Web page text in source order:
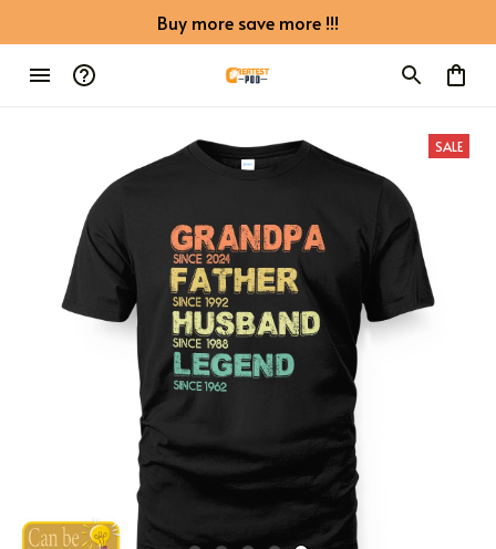
Buy more save more !!!
SALE